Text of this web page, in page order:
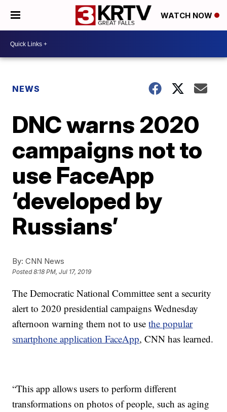
WATCH NOW
NEWS
DNC warns 2020
campaigns not to
use FaceApp
‘developed by
Russians’
By: CNN News
Posted8:18 PM, Jul 17, 2019
The Democratic National Committee sent a security
alert to 2020 presidential campaigns Wednesday
afternoon warning them not to usethe popular
smartphone application FaceApp, CNN has learned.
“This app allows users to perform different
transformations on photos of people, such as aging